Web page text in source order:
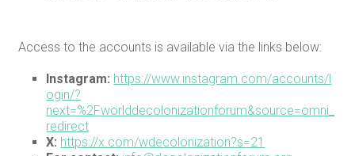
Access to the accounts is available via the links below:
Instagram: https://www.instagram.com/accounts/l
ogin/?
next=%2Fworlddecolonizationforum&source=omni_
redirect
X: https://x.com/wdecolonization?s=21